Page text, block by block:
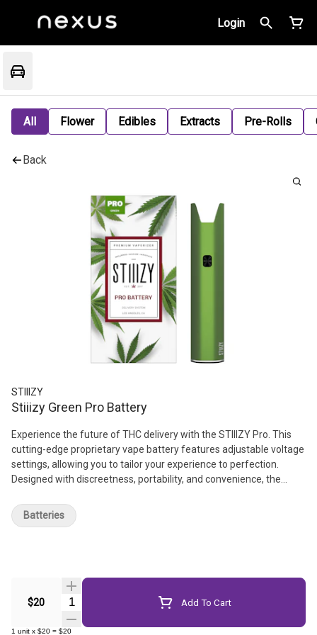
Login
All Flower Edibles Extracts Pre-Rolls
Back
STIIIZY
Stiiizy Green Pro Battery
Experience the future of THC delivery with the STIIIZY Pro. This
cutting-edge proprietary vape battery features adjustable voltage
settings, allowing you to tailor your experience to perfection.
Designed with discreetness, portability, and convenience, the
your experience with STIIIZY's innovative and inspiring technology.
// *Not compatible with Portable Power Case. // *Pods sold
$20 Quantity Selector Add To Cart
1 unit x $20 = $20
Batteries